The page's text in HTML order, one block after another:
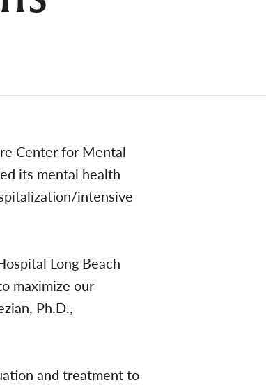
Center for Mental
its mental health
intensive
Long Beach
maximize our
Ph.D.,
and treatment to